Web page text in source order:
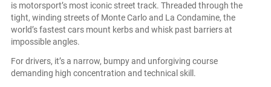
is motorsport’s most iconic street track. Threaded through the
tight, winding streets of Monte Carlo and La Condamine, the
world’s fastest cars mount kerbs and whisk past barriers at
impossible angles.
For drivers, it’s a narrow, bumpy and unforgiving course
demanding high concentration and technical skill.